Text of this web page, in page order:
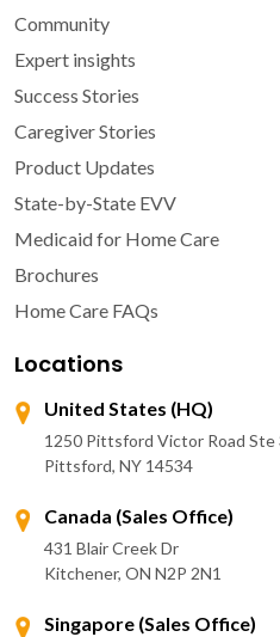
Community
Expert insights
Success Stories
Caregiver Stories
Product Updates
State-by-State EVV
Medicaid for Home Care
Brochures
Home Care FAQs
Locations
United States (HQ)
1250 Pittsford Victor Road Ste
Pittsford, NY 14534
Canada (Sales Office)
431 Blair Creek Dr
Kitchener, ON N2P 2N1
Singapore (Sales Office)